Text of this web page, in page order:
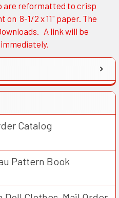
are reformatted to crisp
8-1/2 x 11" paper. The
A link will be
Catalog
Pattern Book